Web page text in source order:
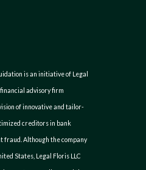
is an initiative of Legal
financial advisory firm
of innovative and tailor-
creditors in bank
fraud. Although the company
States, Legal Floris LLC